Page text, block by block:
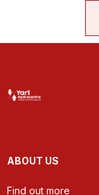
ABOUT US
Find out more